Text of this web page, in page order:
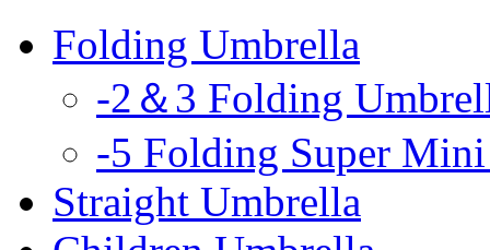
Folding Umbrella
-2＆3 Folding
-5 Folding Super
Straight Umbrella